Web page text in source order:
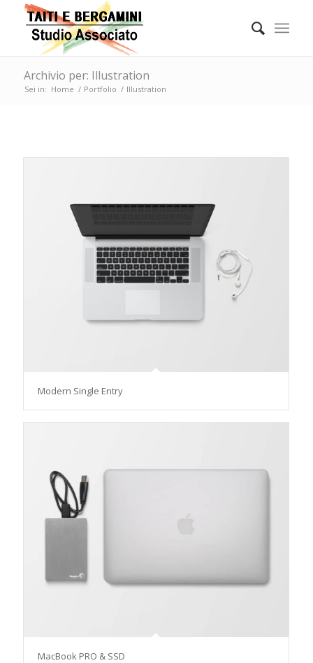
Archivio per: Illustration
Sei in: Home / Portfolio / Illustration
Modern Single Entry
MacBook PRO & SSD